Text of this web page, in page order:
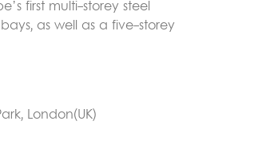
first multi-storey steel
as well as a five-storey
London(UK)